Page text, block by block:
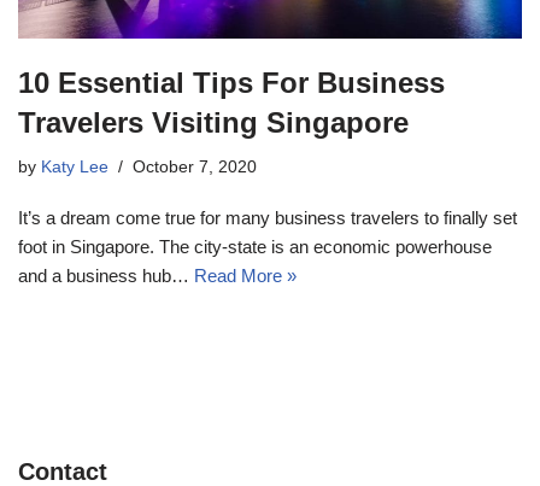
10 Essential Tips For Business
Travelers Visiting Singapore
by Katy Lee October 7, 2020
It’s a dream come true for many business travelers to finally set
foot in Singapore. The city-state is an economic powerhouse
and a business hub… Read More »
Contact